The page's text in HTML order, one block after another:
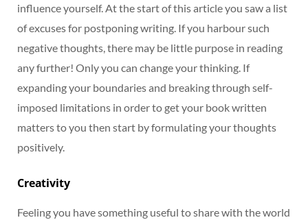
influence yourself. At the start of this article you saw a list
of excuses for postponing writing. If you harbour such
negative thoughts, there may be little purpose in reading
any further! Only you can change your thinking. If
expanding your boundaries and breaking through self-
imposed limitations in order to get your book written
matters to you then start by formulating your thoughts
positively.
Creativity
Feeling you have something useful to share with the world